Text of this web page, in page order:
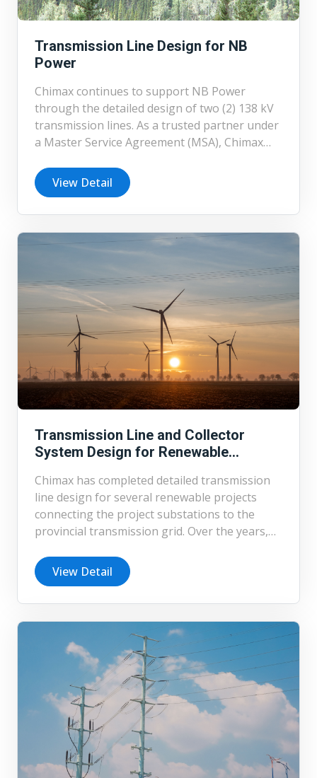
Transmission Line Design for NB
Power
Chimax continues to support NB Power
through the detailed design of two (2) 138 kV
transmission lines. As a trusted partner under
a Master Service Agreement (MSA), Chimax
projects for NB Power, reinforcing its
experience and consistency in delivering high-
quality engineering services.
View Detail
Transmission Line and Collector
System Design for Renewable
Chimax has completed detailed transmission
line design for several renewable projects
connecting the project substations to the
provincial transmission grid. Over the years,
2,500 km of transmission lines connecting
wind and solar projects to the transmission
system. Currently Chimax is supporting the
detailed design services for a 230 kV
transmission line and a 34.5 kV overhead
collector line serving 22 wind turbines.
Working directly with the project developer,
Chimax is undertaking the full detailed
engineering design for both line systems to
facilitate efficient power collection and
transmission.
View Detail